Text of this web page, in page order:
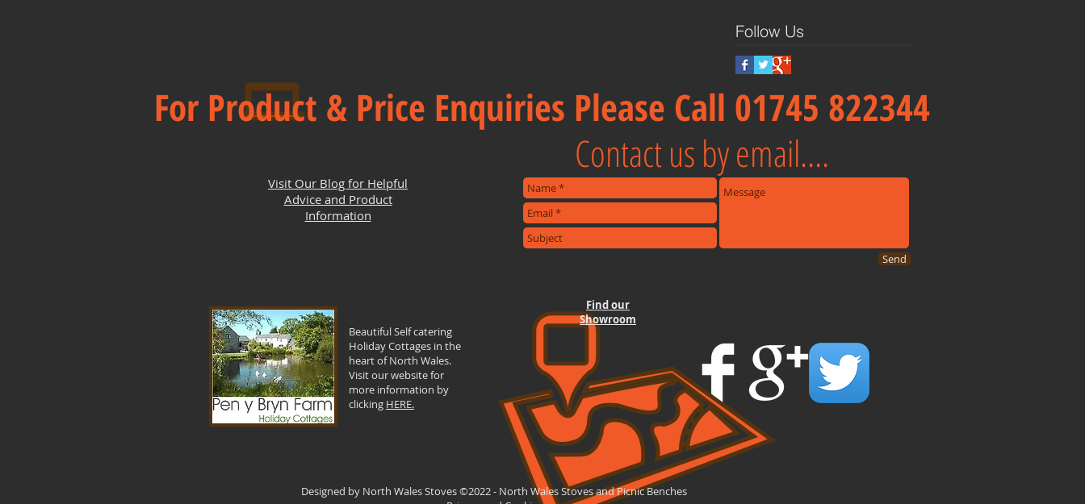
Follow Us
Visit Our Blog for Helpful
Advice and Product
Information
Find our
Showroom
Contact us by email....
For Product & Price Enquiries Please Call 01745 822344
Beautiful Self catering
Holiday Cottages in the
heart of North Wales.
Visit our website for
more information by
clicking HERE.
Send
Designed by North Wales Stoves ©2022 - North Wales Stoves and Picnic Benches